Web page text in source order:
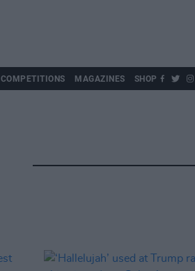
COMPETITIONS MAGAZINES SHOP